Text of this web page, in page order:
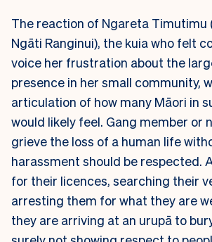
The reaction of Ngareta Timutimu
Ngāti Ranginui), the kuia who felt
voice her frustration about the
presence in her small community,
articulation of how many Māori in
would likely feel. Gang member or
grieve the loss of a human life
harassment should be respected.
for their licences, searching their
arresting them for what they are
they are arriving at an urupā to